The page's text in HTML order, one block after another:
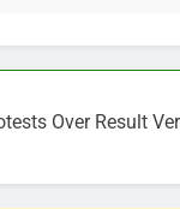
Over Result